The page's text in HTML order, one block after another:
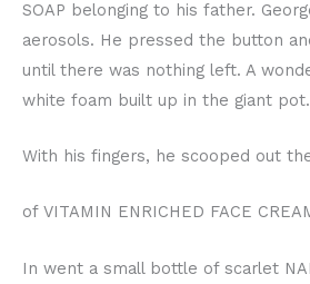
SOAP belonging to his father.
aerosols. He pressed the button
until there was nothing left. A
white foam built up in the giant pot.
With his fingers, he scooped out
of VITAMIN ENRICHED FACE
In went a small bottle of scarlet